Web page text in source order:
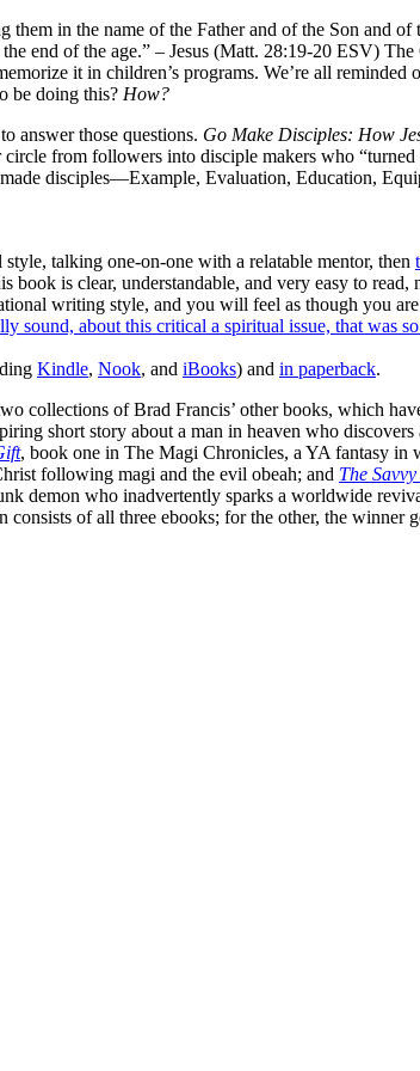
them in the name of the Father and of the Son and
end of the age.” – Jesus (Matt. 28:19-20 ESV)
it in children’s programs. We’re all reminded
be doing this? How?
answer those questions. Go Make Disciples: How
from followers into disciple makers who
disciples—Example, Evaluation, Education,
talking one-on-one with a relatable mentor, then
is clear, understandable, and very easy to
writing style, and you will feel as though you
sound, about this critical a spiritual issue, that was
Kindle, Nook, and iBooks) and in paperback.
collections of Brad Francis’ other books, which
short story about a man in heaven who discovers
, book one in The Magi Chronicles, a YA fantasy in
following magi and the evil obeah; and The
demon who inadvertently sparks a worldwide
of all three ebooks; for the other, the winner